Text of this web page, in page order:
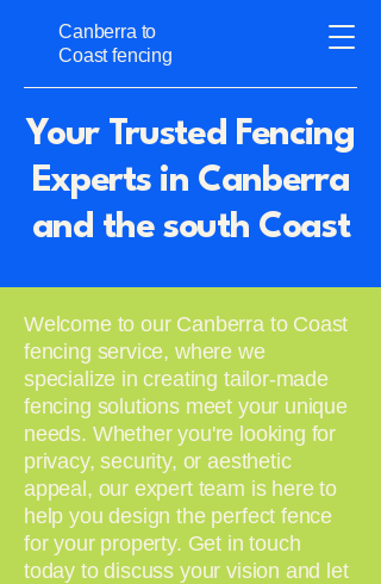
Canberra to
Coast fencing
Your Trusted Fencing
Experts in Canberra
and the south Coast
Welcome to our Canberra to Coast
fencing service, where we
specialize in creating tailor-made
fencing solutions meet your unique
needs. Whether you're looking for
privacy, security, or aesthetic
appeal, our expert team is here to
help you design the perfect fence
for your property. Get in touch
today to discuss your vision and let